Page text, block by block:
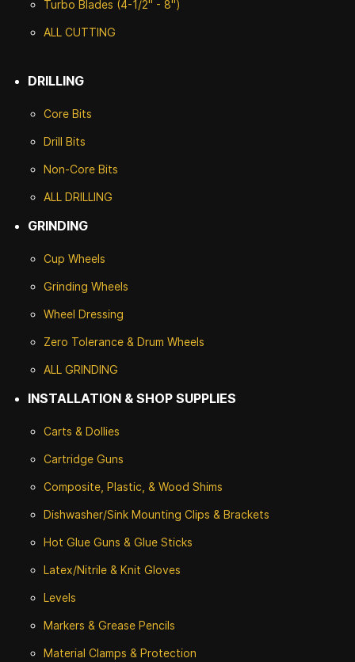
Turbo Blades (4-1/2" - 8")
ALL CUTTING
DRILLING
Core Bits
Drill Bits
Non-Core Bits
ALL DRILLING
GRINDING
Cup Wheels
Grinding Wheels
Wheel Dressing
Zero Tolerance & Drum Wheels
ALL GRINDING
INSTALLATION & SHOP SUPPLIES
Carts & Dollies
Cartridge Guns
Composite, Plastic, & Wood Shims
Dishwasher/Sink Mounting Clips & Brackets
Hot Glue Guns & Glue Sticks
Latex/Nitrile & Knit Gloves
Levels
Markers & Grease Pencils
Material Clamps & Protection